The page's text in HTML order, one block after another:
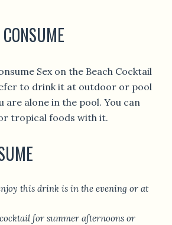
Sex on the Beach Cocktail
to drink it at outdoor or pool
are alone in the pool. You can
tropical foods with it.
this drink is in the evening or at
for summer afternoons or